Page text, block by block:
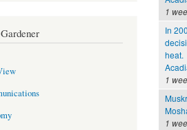
1
In
heat.
1
1